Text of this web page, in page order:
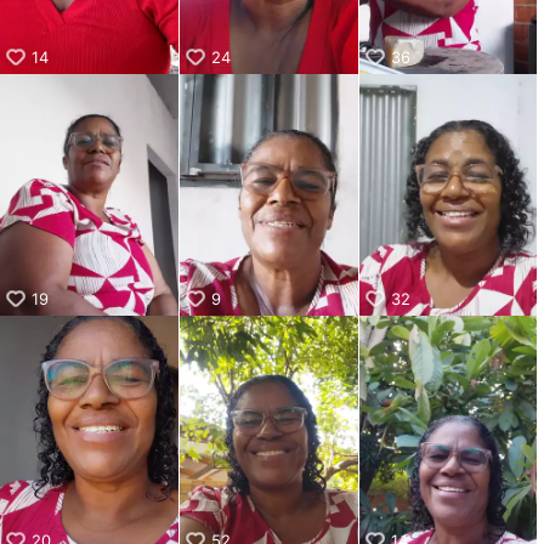
14 24 36
19 9 32